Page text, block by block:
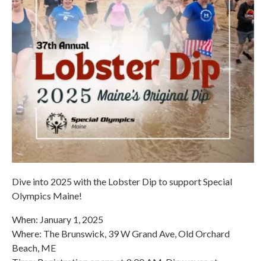
Dive into 2025 with the Lobster Dip to support Special
Olympics Maine!
When: January 1, 2025
Where: The Brunswick, 39 W Grand Ave, Old Orchard
Beach, ME